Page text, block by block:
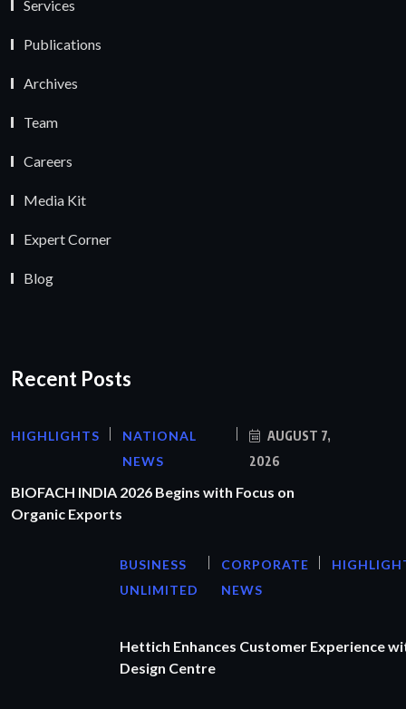
Services
Publications
Archives
Team
Careers
Media Kit
Expert Corner
Blog
Recent Posts
HIGHLIGHTS
NATIONAL
NEWS
AUGUST 7,
2026
BIOFACH INDIA 2026 Begins with Focus on
Organic Exports
BUSINESS
UNLIMITED
CORPORATE
NEWS
Hettich Enhances Customer Experience
Design Centre